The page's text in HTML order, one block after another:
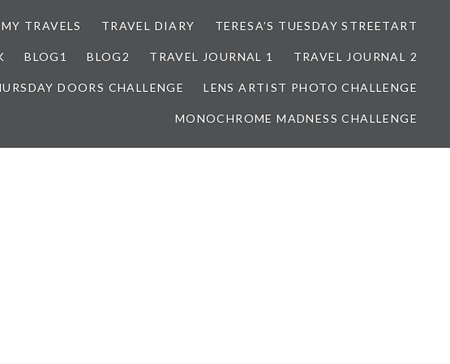
MY TRAVELS TRAVEL DIARY TERESA’S TUESDAY STREETART
BLOG1 BLOG2 TRAVEL JOURNAL 1 TRAVEL JOURNAL 2
DOORS CHALLENGE LENS ARTIST PHOTO CHALLENGE
MONOCHROME MADNESS CHALLENGE